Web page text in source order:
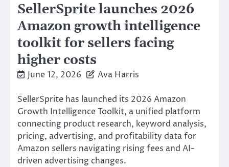
SellerSprite launches 2026
Amazon growth intelligence
toolkit for sellers facing
higher costs
June 12, 2026 Ava Harris
SellerSprite has launched its 2026 Amazon
Growth Intelligence Toolkit, a unified platform
connecting product research, keyword analysis,
pricing, advertising, and profitability data for
Amazon sellers navigating rising fees and AI-
driven advertising changes.